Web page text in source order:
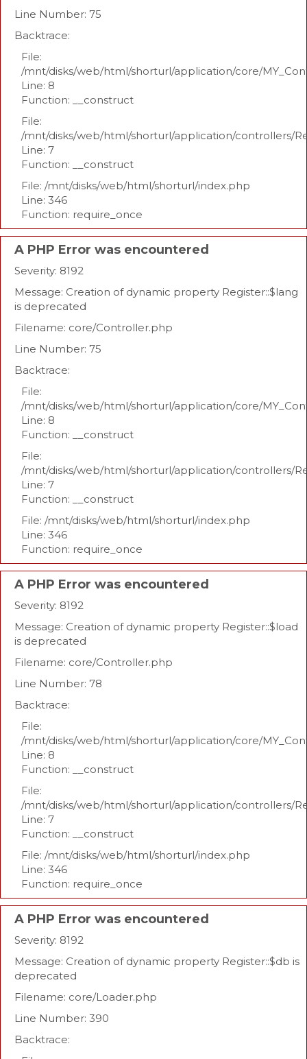
Line Number: 75
Backtrace:
File:
/mnt/disks/web/html/shorturl/application/core/
Line: 8
Function: __construct
File:
/mnt/disks/web/html/shorturl/application/controllers/
Line: 7
Function: __construct
File: /mnt/disks/web/html/shorturl/index.php
Line: 346
Function: require_once
A PHP Error was encountered
Severity: 8192
Message: Creation of dynamic property Register::$lang
is deprecated
Filename: core/Controller.php
Line Number: 75
Backtrace:
File:
/mnt/disks/web/html/shorturl/application/core/
Line: 8
Function: __construct
File:
/mnt/disks/web/html/shorturl/application/controllers/
Line: 7
Function: __construct
File: /mnt/disks/web/html/shorturl/index.php
Line: 346
Function: require_once
A PHP Error was encountered
Severity: 8192
Message: Creation of dynamic property Register::$load
is deprecated
Filename: core/Controller.php
Line Number: 78
Backtrace:
File:
/mnt/disks/web/html/shorturl/application/core/
Line: 8
Function: __construct
File:
/mnt/disks/web/html/shorturl/application/controllers/
Line: 7
Function: __construct
File: /mnt/disks/web/html/shorturl/index.php
Line: 346
Function: require_once
A PHP Error was encountered
Severity: 8192
Message: Creation of dynamic property Register::$db is
deprecated
Filename: core/Loader.php
Line Number: 390
Backtrace: